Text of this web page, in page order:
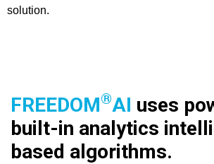
solution.
FREEDOM®AI uses
built-in analytics
based algorithms.